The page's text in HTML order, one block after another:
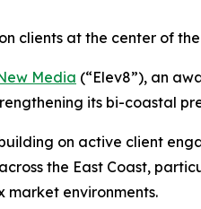
clients at the center of
Media (“Elev8”), an
its bi-coastal
on active client
the East Coast,
market environments.